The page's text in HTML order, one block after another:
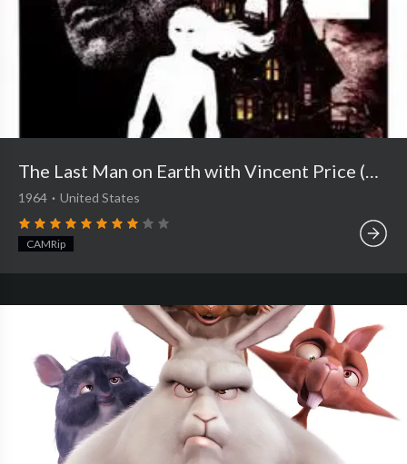
The Last Man on Earth with Vincent Price (1964)
1964 · United States
CAMRip